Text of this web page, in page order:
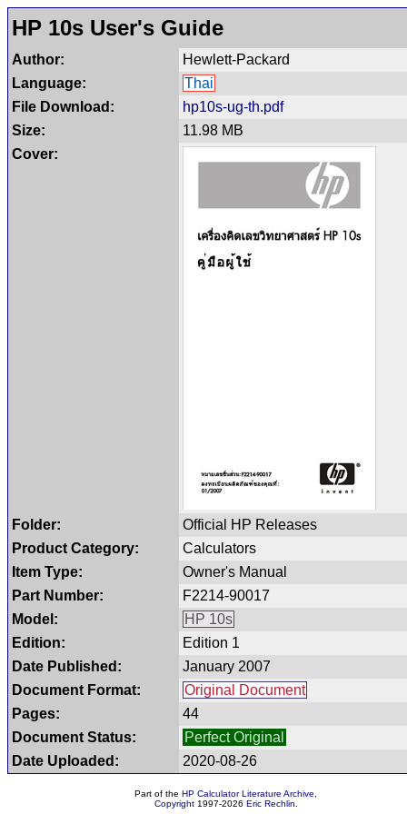
HP 10s User's Guide
Author:
Hewlett-Packard
Language:
Thai
File Download:
hp10s-ug-th.pdf
Size:
11.98 MB
Cover:
Folder:
Official HP Releases
Product Category:
Calculators
Item Type:
Owner's Manual
Part Number:
F2214-90017
Model:
HP 10s
Edition:
Edition 1
Date Published:
January 2007
Document Format:
Original Document
Pages:
44
Document Status:
Perfect Original
Date Uploaded:
2020-08-26
Part of the HP Calculator Literature Archive
Copyright1997-2026 Eric Rechlin